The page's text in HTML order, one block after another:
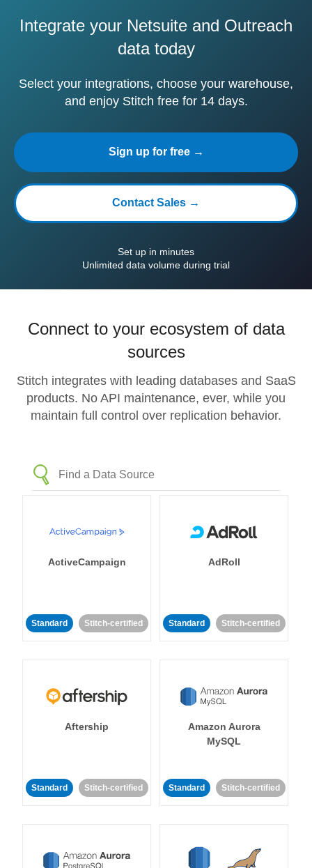
Integrate your Netsuite and Outreach
data today
Select your integrations, choose your warehouse,
and enjoy Stitch free for 14 days.
Sign up for free →
Contact Sales →
Set up in minutes
Unlimited data volume during trial
Connect to your ecosystem of data
sources
Stitch integrates with leading databases and SaaS
products. No API maintenance, ever, while you
maintain full control over replication behavior.
ActiveCampaign
Standard Stitch-certified
AdRoll
Standard Stitch-certified
Aftership
Standard Stitch-certified
Amazon Aurora
MySQL
Standard Stitch-certified